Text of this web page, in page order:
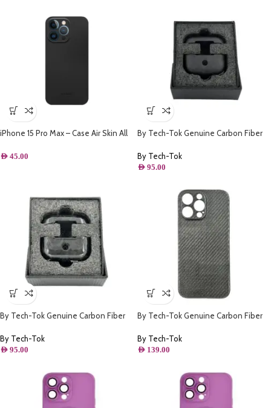
iPhone 15 Pro Max – Case Air Skin All
Black
AED 45.00
By Tech-Tok Genuine Carbon Fiber
Patterns Matt
By Tech-Tok
AED 95.00
By Tech-Tok Genuine Carbon Fiber
Patterns
By Tech-Tok
AED 95.00
By Tech-Tok Genuine Carbon Fiber
By Tech-Tok
AED 139.00